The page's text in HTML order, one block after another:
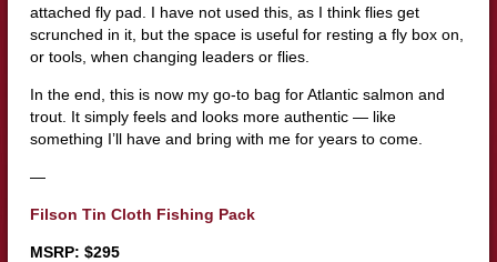
attached fly pad. I have not used this, as I think flies get
scrunched in it, but the space is useful for resting a fly box on,
or tools, when changing leaders or flies.
In the end, this is now my go-to bag for Atlantic salmon and
trout. It simply feels and looks more authentic — like
something I’ll have and bring with me for years to come.
—
Filson Tin Cloth Fishing Pack
MSRP: $295